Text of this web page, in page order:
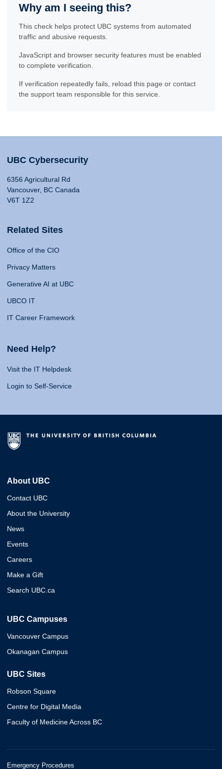
Why am I seeing this?
This check helps protect UBC systems from automated
traffic and abusive requests.
JavaScript and browser security features must be enabled
to complete verification.
If verification repeatedly fails, reload this page or contact
the support team responsible for this service.
UBC Cybersecurity
6356 Agricultural Rd
Vancouver, BC Canada
V6T 1Z2
Related Sites
Office of the CIO
Privacy Matters
Generative AI at UBC
UBCO IT
IT Career Framework
Need Help?
Visit the IT Helpdesk
Login to Self-Service
About UBC
Contact UBC
About the University
News
Events
Careers
Make a Gift
Search UBC.ca
UBC Campuses
Vancouver Campus
Okanagan Campus
UBC Sites
Robson Square
Centre for Digital Media
Faculty of Medicine Across BC
Emergency Procedures